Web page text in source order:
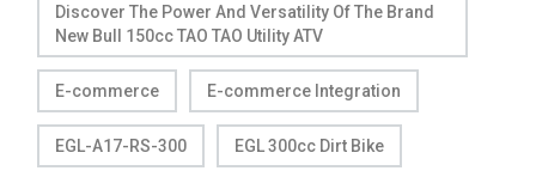
Discover The Power And Versatility Of The Brand
New Bull 150cc TAO TAO Utility ATV
E-commerce E-commerce Integration
EGL-A17-RS-300 EGL 300cc Dirt Bike